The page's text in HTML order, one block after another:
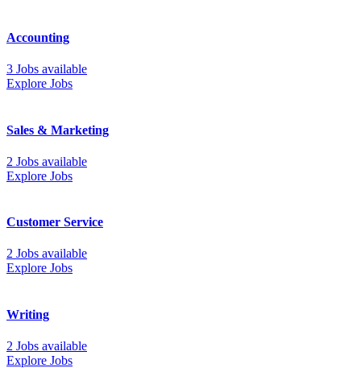
Accounting
3 Jobs available
Explore Jobs
Sales & Marketing
2 Jobs available
Explore Jobs
Customer Service
2 Jobs available
Explore Jobs
Writing
2 Jobs available
Explore Jobs